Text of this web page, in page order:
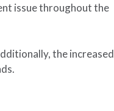
issue throughout the
the increased